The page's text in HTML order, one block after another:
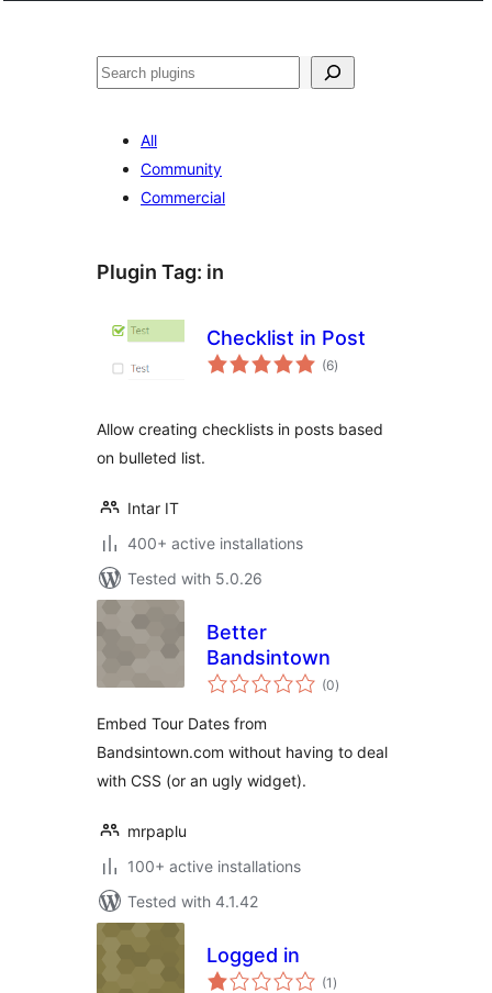
Shakisha
All
Community
Commercial
Plugin Tag: in
Checklist in Post
(6total
ratings
)
Allow creating checklists in posts based
on bulleted list.
Intar IT
400+ active installations
Tested with 5.0.26
Better
Bandsintown
(0total
ratings
)
Embed Tour Dates from
Bandsintown.com without having to deal
with CSS (or an ugly widget).
mrpaplu
100+ active installations
Tested with 4.1.42
Logged in
(1 total
ratings
)